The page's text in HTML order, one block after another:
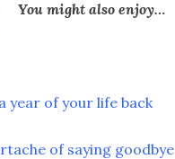
You might also enjoy…
year of your life back
of saying goodbye